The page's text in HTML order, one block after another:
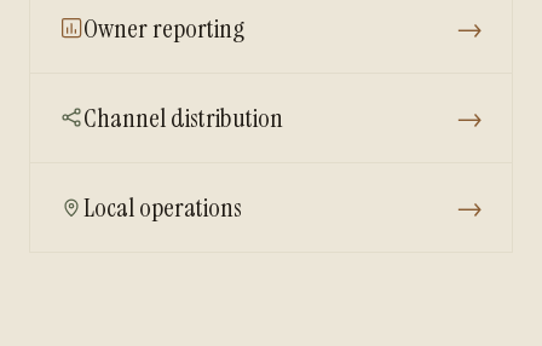
Owner reporting →
Channel distribution →
Local operations →